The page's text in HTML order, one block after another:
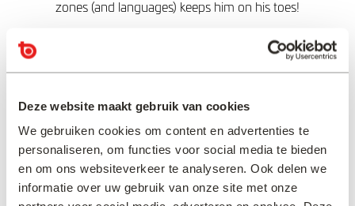
Deze website maakt gebruik van cookies
We gebruiken cookies om content en advertenties te
personaliseren, om functies voor social media te bieden
en om ons websiteverkeer te analyseren. Ook delen we
informatie over uw gebruik van onze site met onze
zones (and languages) keeps him on his toes!
sport, BBQs, family and holidays – although possibly
“Always keep your
customer informed,
especially in this
industry. They need to